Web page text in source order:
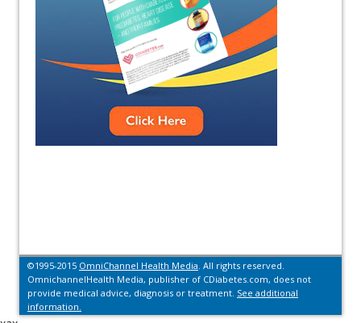
©1995-2015 OmniChannel Health Media. All rights reserved.
OmnichannelHealth Media, publisher of CDiabetes.com, does not
provide medical advice, diagnosis or treatment. See additional
information.